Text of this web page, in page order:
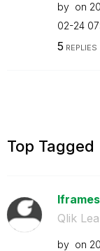
by on
02-24
5 REPLIES
Top Tagged
Qlik
by on